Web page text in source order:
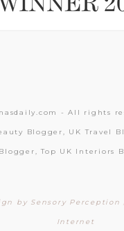
- All rights
Blogger, UK Travel
Top UK Interiors
by Sensory Perception
Internet